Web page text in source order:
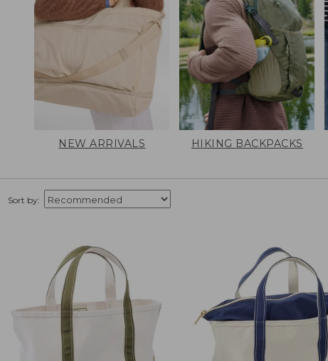
NEW ARRIVALS HIKING BACKPACKS
Sort by: